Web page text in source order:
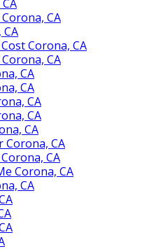
CA
Corona, CA
CA
CA
CA
CA
CA
CA
Corona, CA
CA
Corona, CA
CA